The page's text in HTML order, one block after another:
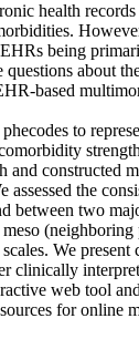
health
being
questions about
based
to
and constructed
assessed the
between two
We present
clinically
web tool
for online